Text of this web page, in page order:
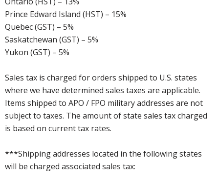
Prince Edward Island (HST) – 15%
Quebec (GST) – 5%
Saskatchewan (GST) – 5%
Yukon (GST) – 5%
Sales tax is charged for orders shipped to U.S. states
where we have determined sales taxes are applicable.
Items shipped to APO / FPO military addresses are not
subject to taxes. The amount of state sales tax charged
is based on current tax rates.
***Shipping addresses located in the following states
will be charged associated sales tax: